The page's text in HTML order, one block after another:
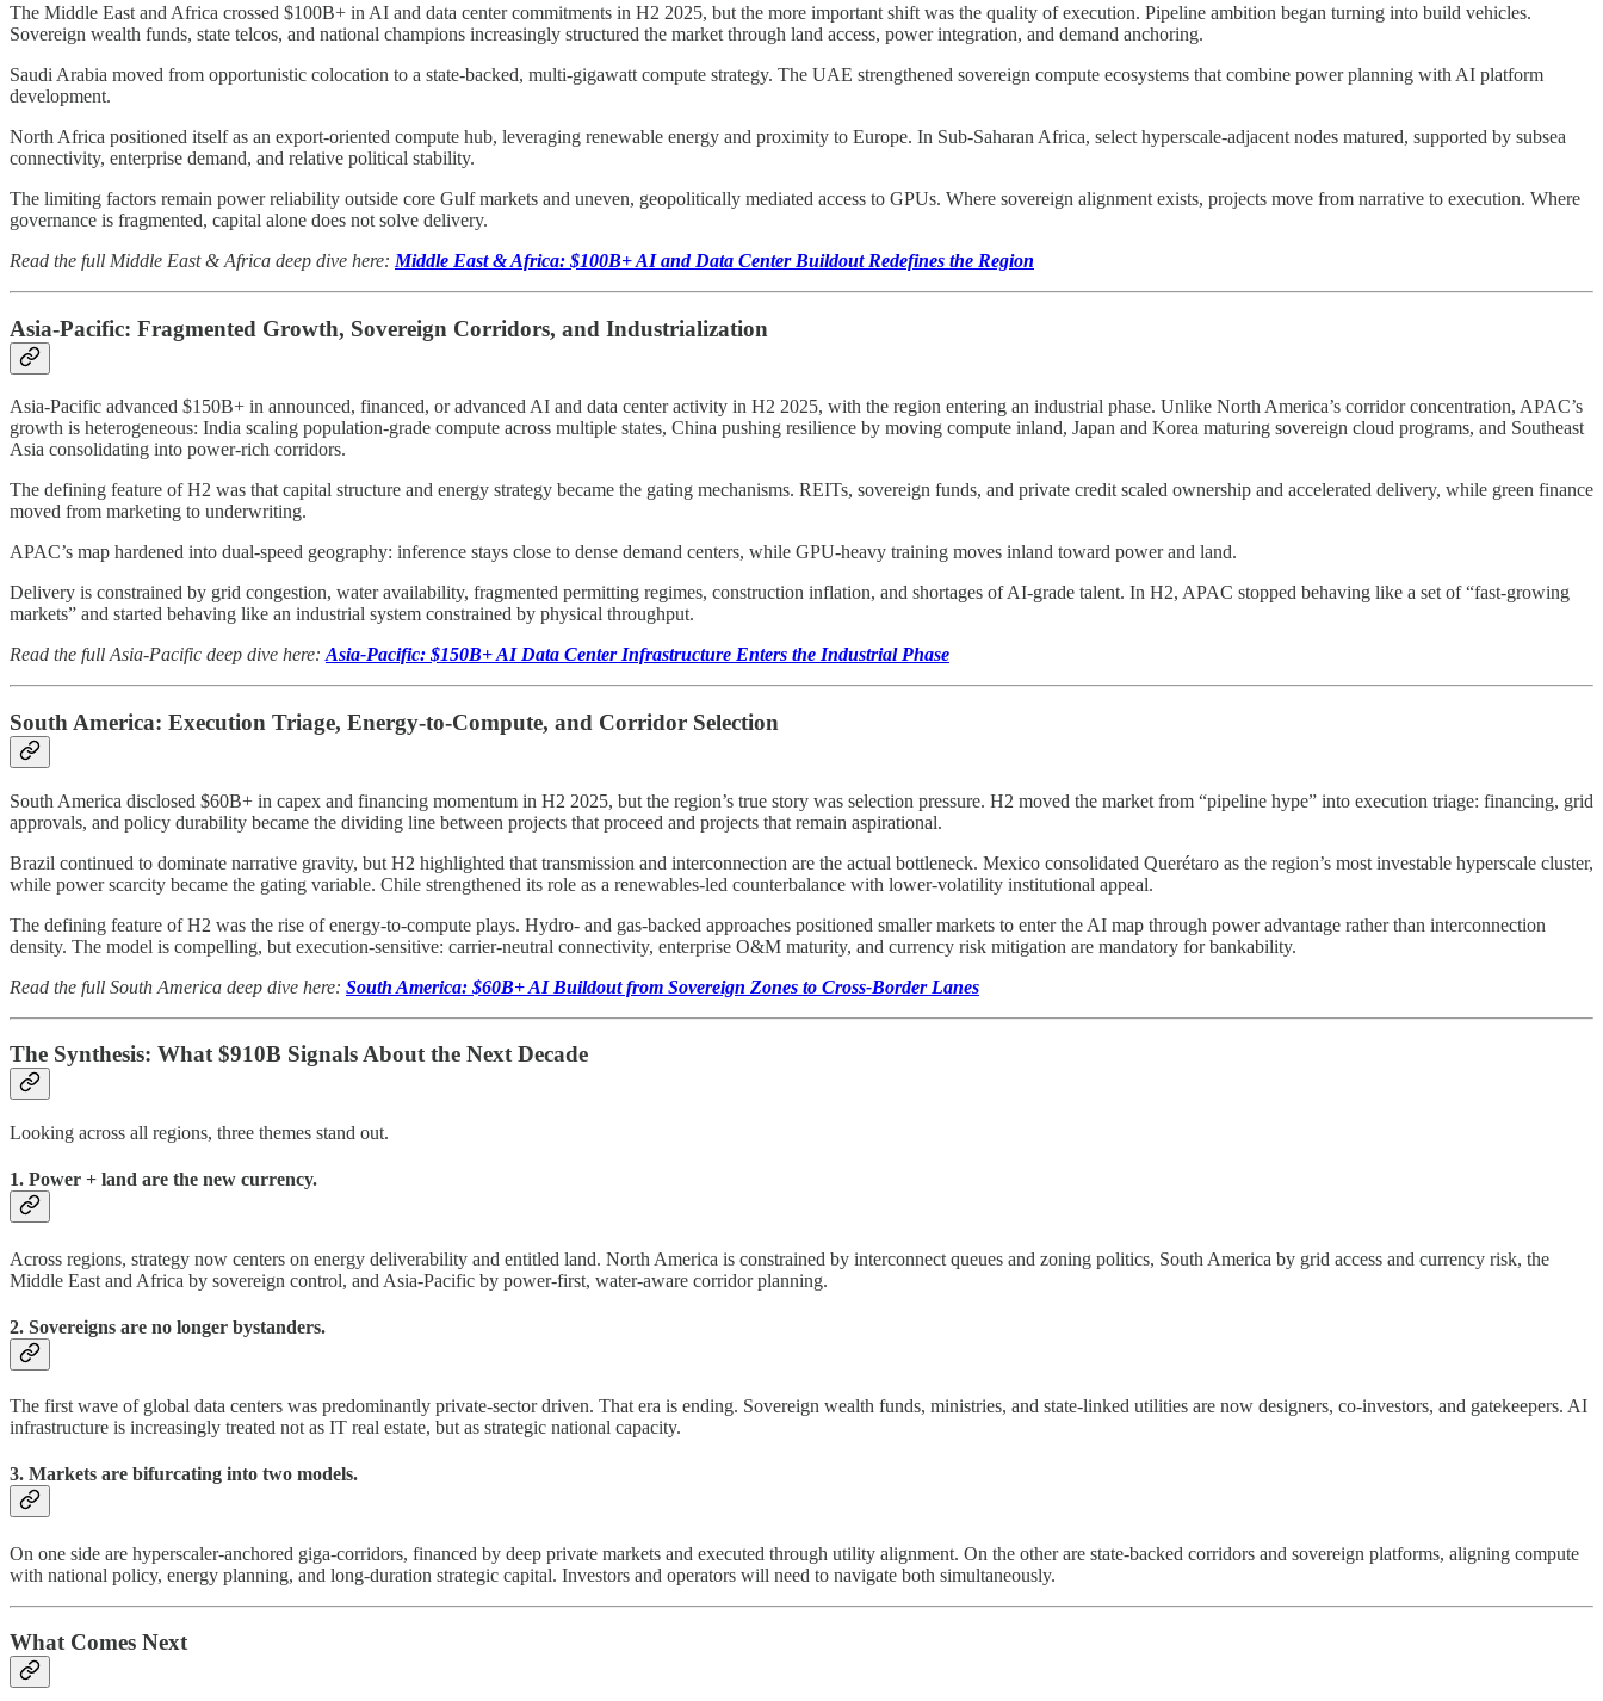
The Middle East and Africa crossed $100B+ in AI and data center commitments in H2 2025, but the more important shift was the quality of execution. Pipeline ambition began turning into build vehicles.
Sovereign wealth funds, state telcos, and national champions increasingly structured the market through land access, power integration, and demand anchoring.
Saudi Arabia moved from opportunistic colocation to a state-backed, multi-gigawatt compute strategy. The UAE strengthened sovereign compute ecosystems that combine power planning with AI platform
development.
North Africa positioned itself as an export-oriented compute hub, leveraging renewable energy and proximity to Europe. In Sub-Saharan Africa, select hyperscale-adjacent nodes matured, supported by subsea
connectivity, enterprise demand, and relative political stability.
The limiting factors remain power reliability outside core Gulf markets and uneven, geopolitically mediated access to GPUs. Where sovereign alignment exists, projects move from narrative to execution. Where
governance is fragmented, capital alone does not solve delivery.
Read the full Middle East & Africa deep dive here: Middle East & Africa: $100B+ AI and Data Center Buildout Redefines the Region
Asia-Pacific: Fragmented Growth, Sovereign Corridors, and Industrialization
Asia-Pacific advanced $150B+ in announced, financed, or advanced AI and data center activity in H2 2025, with the region entering an industrial phase. Unlike North America’s corridor concentration, APAC’s
growth is heterogeneous: India scaling population-grade compute across multiple states, China pushing resilience by moving compute inland, Japan and Korea maturing sovereign cloud programs, and Southeast
Asia consolidating into power-rich corridors.
The defining feature of H2 was that capital structure and energy strategy became the gating mechanisms. REITs, sovereign funds, and private credit scaled ownership and accelerated delivery, while green finance
moved from marketing to underwriting.
APAC’s map hardened into dual-speed geography: inference stays close to dense demand centers, while GPU-heavy training moves inland toward power and land.
Delivery is constrained by grid congestion, water availability, fragmented permitting regimes, construction inflation, and shortages of AI-grade talent. In H2, APAC stopped behaving like a set of “fast-growing
markets” and started behaving like an industrial system constrained by physical throughput.
Read the full Asia-Pacific deep dive here: Asia-Pacific: $150B+ AI Data Center Infrastructure Enters the Industrial Phase
South America: Execution Triage, Energy-to-Compute, and Corridor Selection
South America disclosed $60B+ in capex and financing momentum in H2 2025, but the region’s true story was selection pressure. H2 moved the market from “pipeline hype” into execution triage: financing, grid
approvals, and policy durability became the dividing line between projects that proceed and projects that remain aspirational.
Brazil continued to dominate narrative gravity, but H2 highlighted that transmission and interconnection are the actual bottleneck. Mexico consolidated Querétaro as the region’s most investable hyperscale cluster,
while power scarcity became the gating variable. Chile strengthened its role as a renewables-led counterbalance with lower-volatility institutional appeal.
The defining feature of H2 was the rise of energy-to-compute plays. Hydro- and gas-backed approaches positioned smaller markets to enter the AI map through power advantage rather than interconnection
density. The model is compelling, but execution-sensitive: carrier-neutral connectivity, enterprise O&M maturity, and currency risk mitigation are mandatory for bankability.
Read the full South America deep dive here: South America: $60B+ AI Buildout from Sovereign Zones to Cross-Border Lanes
The Synthesis: What $910B Signals About the Next Decade
Looking across all regions, three themes stand out.
1. Power + land are the new currency.
Across regions, strategy now centers on energy deliverability and entitled land. North America is constrained by interconnect queues and zoning politics, South America by grid access and currency risk, the
Middle East and Africa by sovereign control, and Asia-Pacific by power-first, water-aware corridor planning.
2. Sovereigns are no longer bystanders.
The first wave of global data centers was predominantly private-sector driven. That era is ending. Sovereign wealth funds, ministries, and state-linked utilities are now designers, co-investors, and gatekeepers. AI
infrastructure is increasingly treated not as IT real estate, but as strategic national capacity.
3. Markets are bifurcating into two models.
On one side are hyperscaler-anchored giga-corridors, financed by deep private markets and executed through utility alignment. On the other are state-backed corridors and sovereign platforms, aligning compute
with national policy, energy planning, and long-duration strategic capital. Investors and operators will need to navigate both simultaneously.
What Comes Next